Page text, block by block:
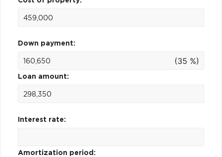
Down payment:
(35 %)
Loan amount:
Interest rate:
Amortization period: